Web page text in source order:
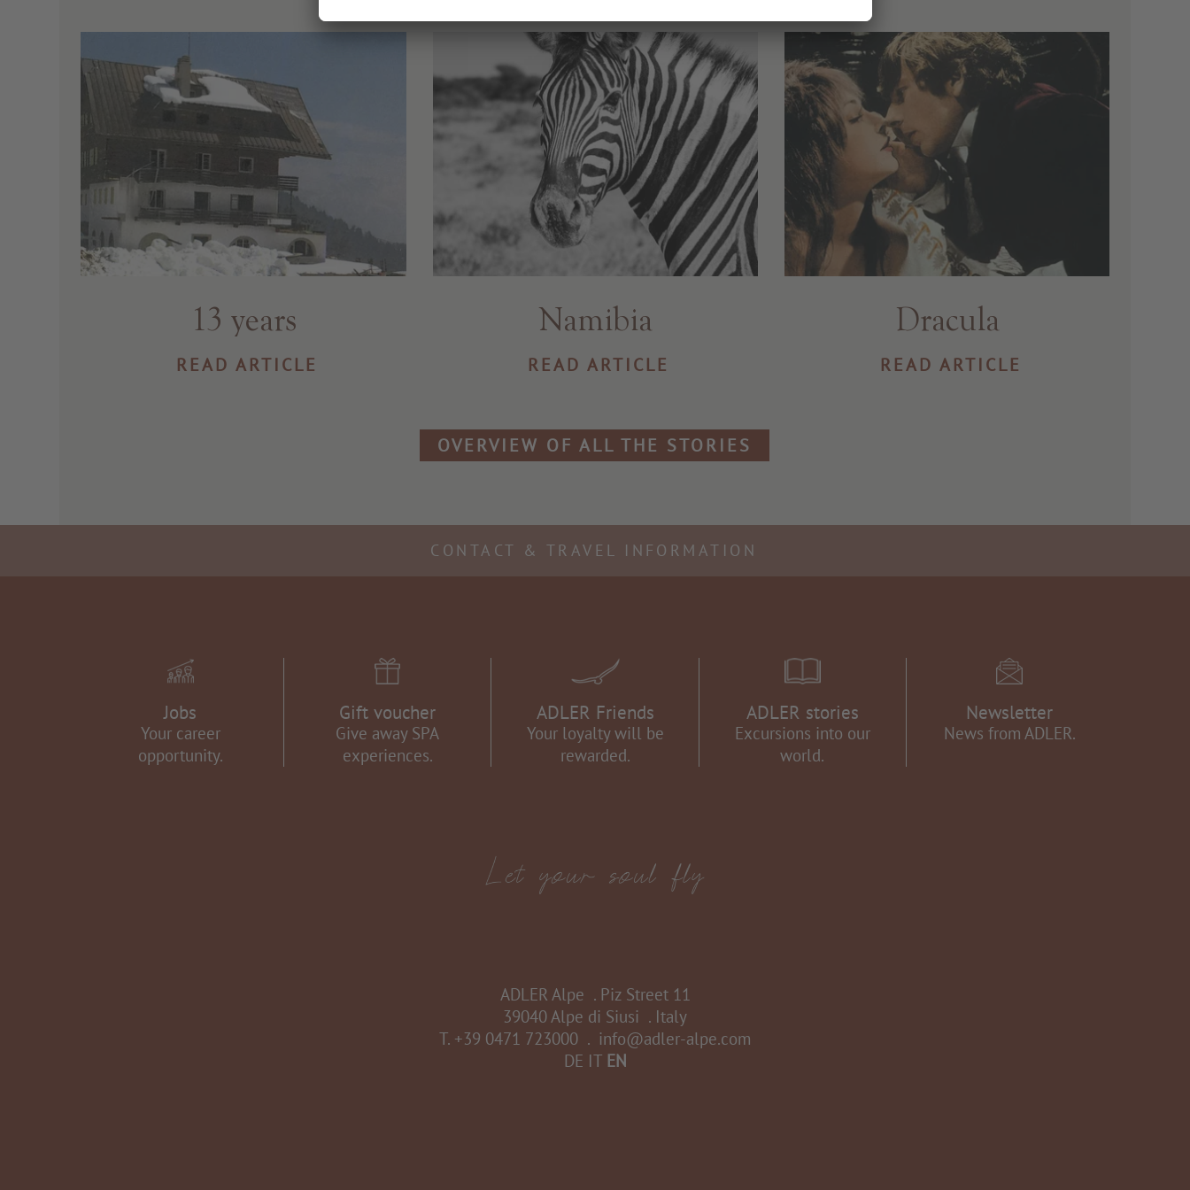
13 years
READ ARTICLE
Namibia
READ ARTICLE
Dracula
READ ARTICLE
OVERVIEW OF ALL THE STORIES
CONTACT & TRAVEL INFORMATION
Jobs
Your career
opportunity.
Gift voucher
Give away SPA
experiences.
ADLER Friends
Your loyalty will be
rewarded.
ADLER stories
Excursions into our
world.
Newsletter
News from ADLER.
ADLER Alpe . Piz Street 11
39040 Alpe di Siusi . Italy
T. +39 0471 723000 . info@adler-alpe.com
DE IT EN